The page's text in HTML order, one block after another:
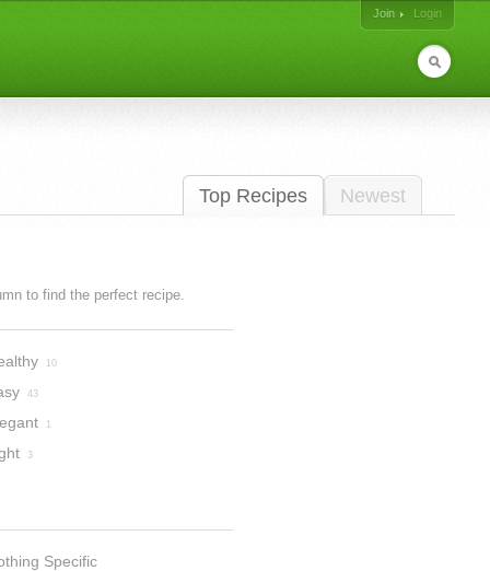
Join
Login
Top Recipes Newest
to find the perfect recipe.
10
43
1
3
Specific